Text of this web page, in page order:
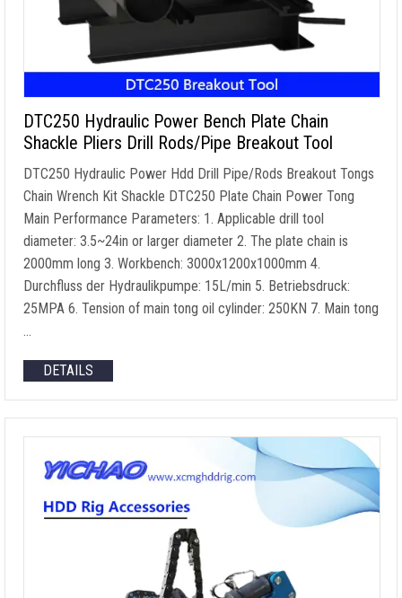
DTC250 Hydraulic Power Bench Plate Chain
Shackle Pliers Drill Rods/Pipe Breakout Tool
DTC250 Hydraulic Power Hdd Drill Pipe/Rods Breakout Tongs
Chain Wrench Kit Shackle DTC250 Plate Chain Power Tong
Main Performance Parameters: 1. Applicable drill tool
diameter: 3.5~24in or larger diameter 2. The plate chain is
2000mm long 3. Workbench: 3000x1200x1000mm 4.
Durchfluss der Hydraulikpumpe: 15L/min 5. Betriebsdruck:
25MPA 6. Tension of main tong oil cylinder: 250KN 7. Main tong
…
DETAILS